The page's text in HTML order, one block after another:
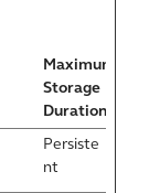
Maximum
Storage
Duration
Persiste
nt